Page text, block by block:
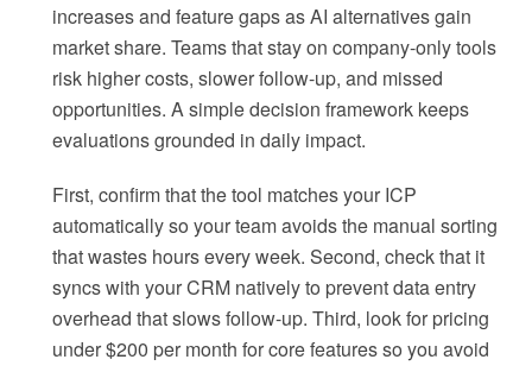
increases and feature gaps as AI alternatives gain
market share. Teams that stay on company-only tools
risk higher costs, slower follow-up, and missed
opportunities. A simple decision framework keeps
evaluations grounded in daily impact.
First, confirm that the tool matches your ICP
automatically so your team avoids the manual sorting
that wastes hours every week. Second, check that it
syncs with your CRM natively to prevent data entry
overhead that slows follow-up. Third, look for pricing
under $200 per month for core features so you avoid